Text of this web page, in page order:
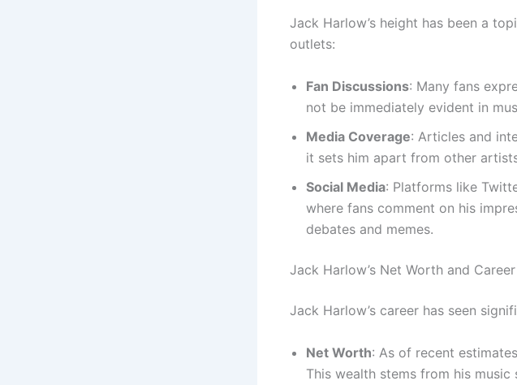
Jack Harlow’s height has been a
outlets:
Fan Discussions: Many fans
not be immediately evident in
Media Coverage: Articles and
it sets him apart from other
Social Media: Platforms like
where fans comment on his
debates and memes.
Jack Harlow’s Net Worth and
Jack Harlow’s career has seen
Net Worth: As of recent
This wealth stems from his